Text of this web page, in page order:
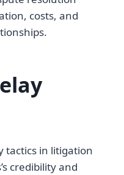
costs, and
tactics in litigation
credibility and